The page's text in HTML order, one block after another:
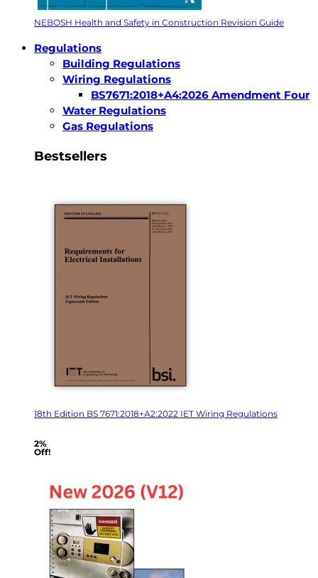
NEBOSH Health and Safety in Construction Revision Guide
Regulations
Building Regulations
Wiring Regulations
BS7671:2018+A4:2026 Amendment Four
Water Regulations
Gas Regulations
Bestsellers
18th Edition BS 7671:2018+A2:2022 IET Wiring Regulations
2%
Off!